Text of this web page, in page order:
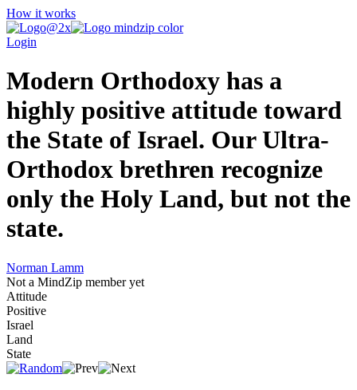
How it works
Login
Modern Orthodoxy has a
highly positive attitude toward
the State of Israel. Our Ultra-
Orthodox brethren recognize
only the Holy Land, but not the
state.
Norman Lamm
Not a MindZip member yet
Attitude
Positive
Israel
Land
State